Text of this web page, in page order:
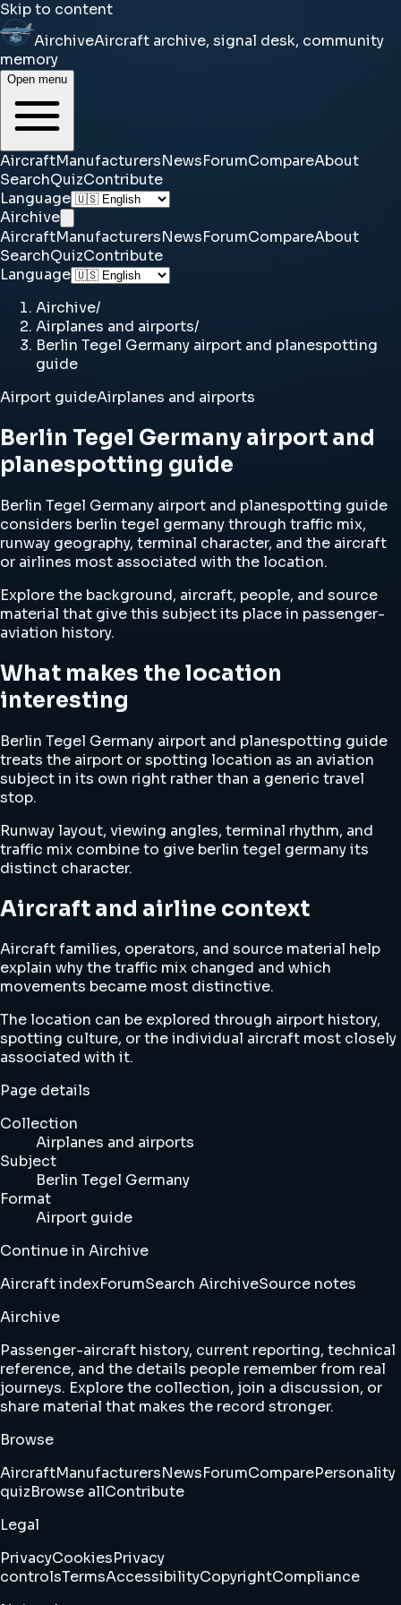
Skip to content
AirchiveAircraft archive, signal desk, community
memory
Open menu
AircraftManufacturersNewsForumCompareAbout
SearchQuizContribute
Language
Airchive
AircraftManufacturersNewsForumCompareAbout
SearchQuizContribute
Language
Airchive/
Airplanes and airports/
Berlin Tegel Germany airport and planespotting
guide
Airport guideAirplanes and airports
Berlin Tegel Germany airport and
planespotting guide
Berlin Tegel Germany airport and planespotting guide
considers berlin tegel germany through traffic mix,
runway geography, terminal character, and the aircraft
or airlines most associated with the location.
Explore the background, aircraft, people, and source
material that give this subject its place in passenger-
aviation history.
What makes the location
interesting
Berlin Tegel Germany airport and planespotting guide
treats the airport or spotting location as an aviation
subject in its own right rather than a generic travel
stop.
Runway layout, viewing angles, terminal rhythm, and
traffic mix combine to give berlin tegel germany its
distinct character.
Aircraft and airline context
Aircraft families, operators, and source material help
explain why the traffic mix changed and which
movements became most distinctive.
The location can be explored through airport history,
spotting culture, or the individual aircraft most closely
associated with it.
Page details
Collection
Airplanes and airports
Subject
Berlin Tegel Germany
Format
Airport guide
Continue in Airchive
Aircraft indexForumSearch AirchiveSource notes
Airchive
Passenger-aircraft history, current reporting, technical
reference, and the details people remember from real
journeys. Explore the collection, join a discussion, or
share material that makes the record stronger.
Browse
AircraftManufacturersNewsForumComparePersonality
quizBrowse allContribute
Legal
PrivacyCookiesPrivacy
controlsTermsAccessibilityCopyrightCompliance